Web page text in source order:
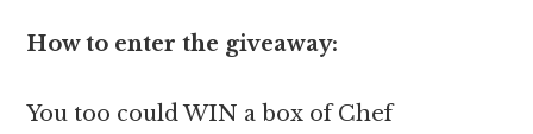
How to enter the giveaway:
You too could WIN a box of Chef